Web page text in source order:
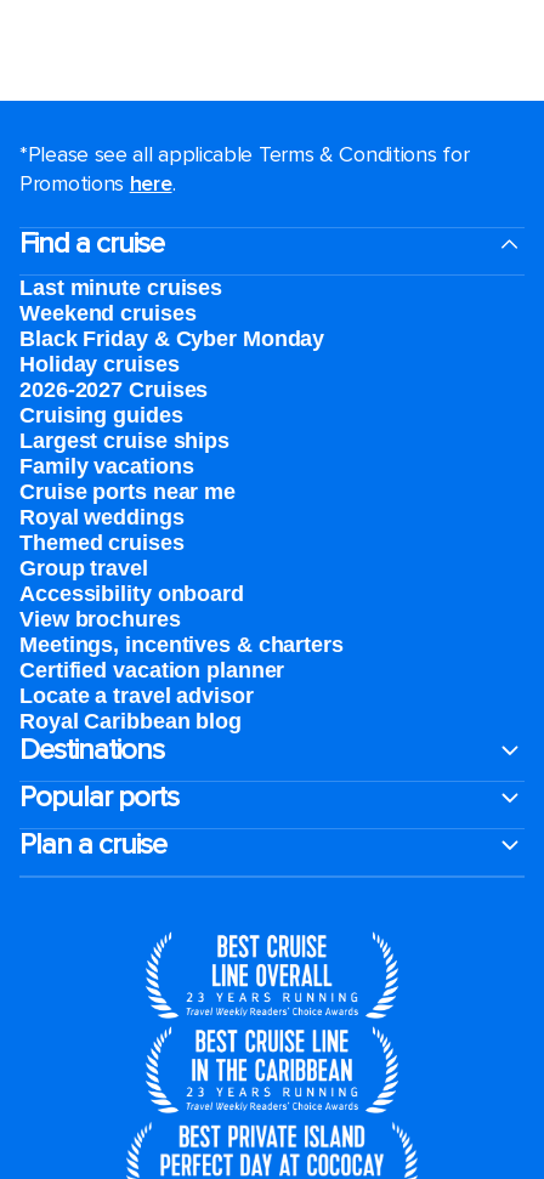
*Please see all applicable Terms & Conditions for
Promotions here.
Find a cruise
Last minute cruises
Weekend cruises
Black Friday & Cyber Monday
Holiday cruises
2026-2027 Cruises
Cruising guides
Largest cruise ships
Family vacations
Cruise ports near me
Royal weddings
Themed cruises
Group travel
Accessibility onboard
View brochures
Meetings, incentives & charters​
Certified vacation planner
Locate a travel advisor
Royal Caribbean blog
Destinations
Popular ports
Plan a cruise